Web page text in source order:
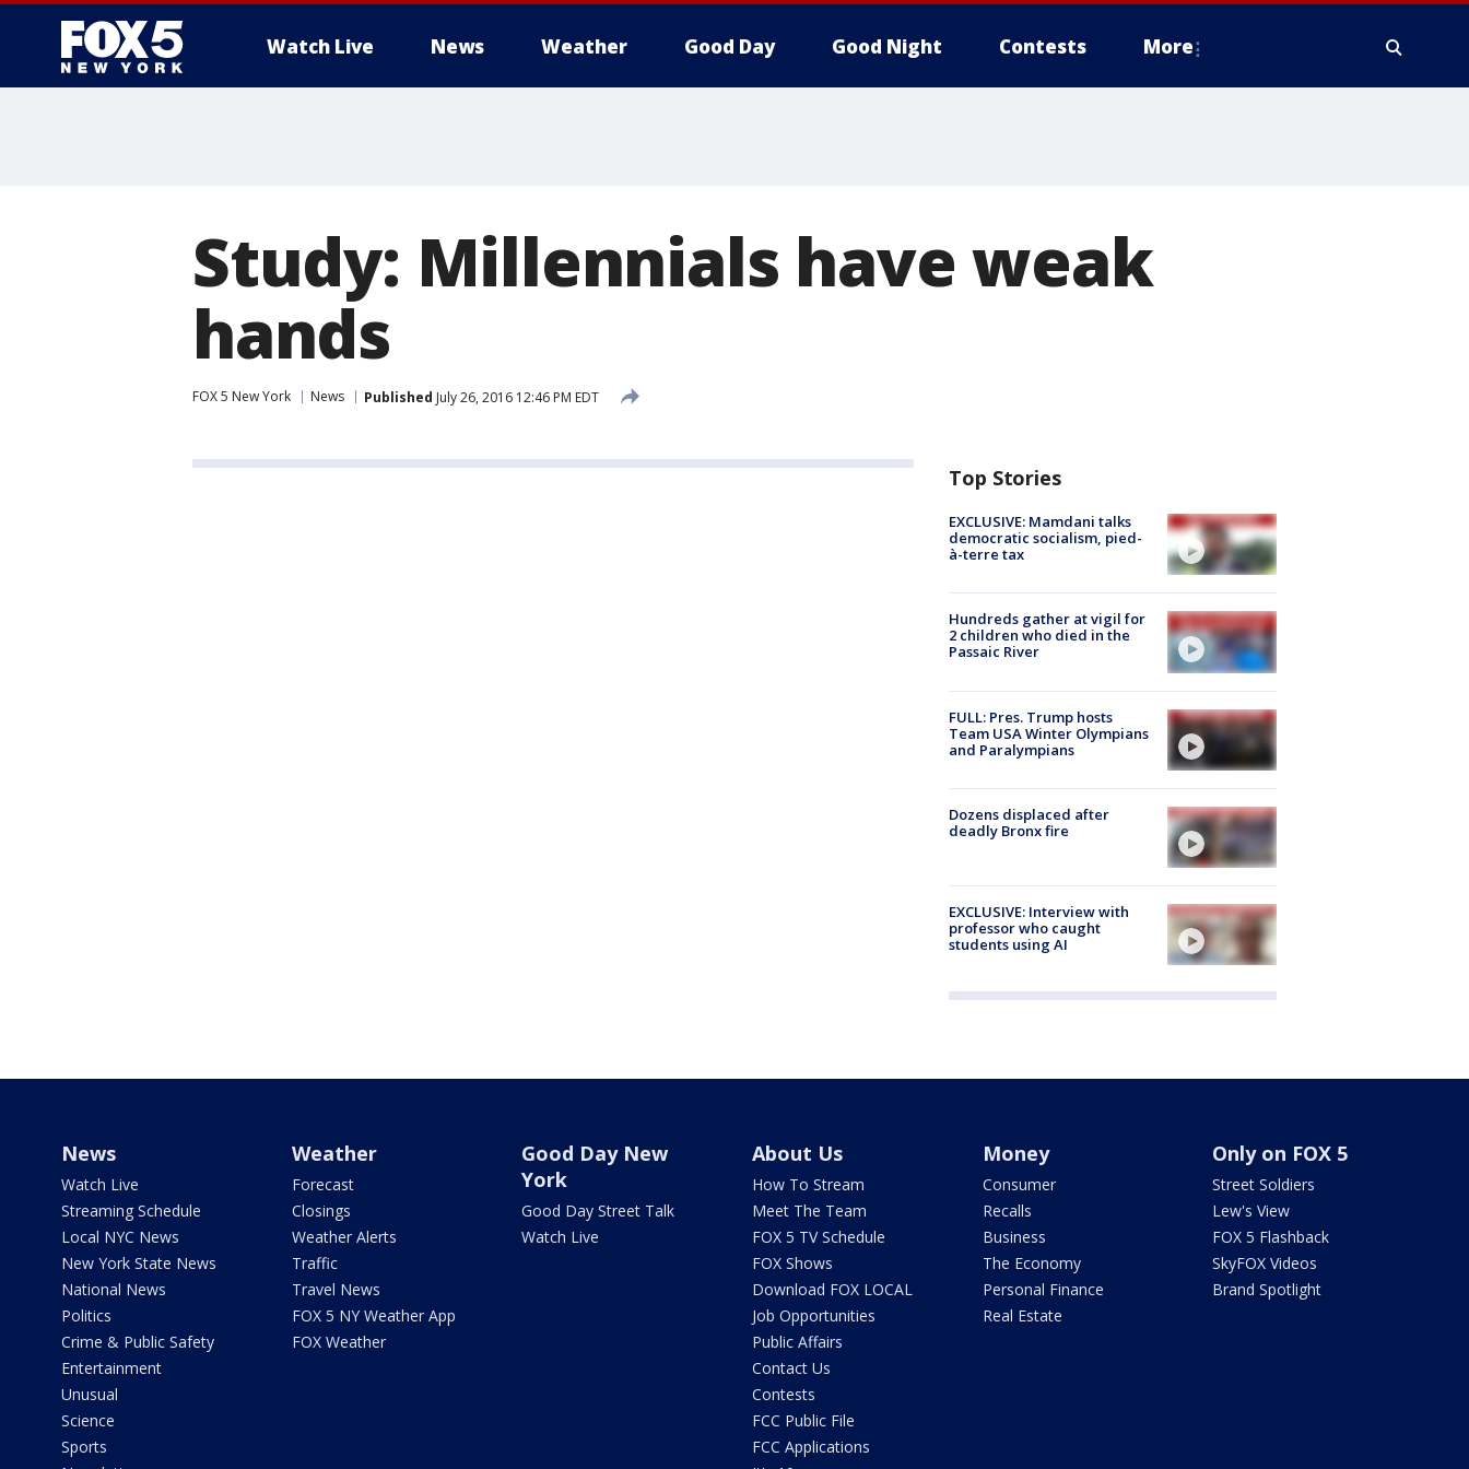
Watch Live News Weather Good Day Good Night Contests More
Study: Millennials have weak
hands
FOX 5 New York News Published July 26, 2016 12:46 PM EDT
Top Stories
EXCLUSIVE: Mamdani talks
democratic socialism, pied-
à-terre tax
Hundreds gather at vigil for
2 children who died in the
Passaic River
FULL: Pres. Trump hosts
Team USA Winter Olympians
and Paralympians
Dozens displaced after
deadly Bronx fire
EXCLUSIVE: Interview with
professor who caught
students using AI
News
Watch Live
Streaming Schedule
Local NYC News
New York State News
National News
Politics
Crime & Public Safety
Entertainment
Unusual
Science
Sports
Weather
Forecast
Closings
Weather Alerts
Traffic
Travel News
FOX 5 NY Weather App
FOX Weather
Good Day New
York
Good Day Street Talk
Watch Live
About Us
How To Stream
Meet The Team
FOX 5 TV Schedule
FOX Shows
Download FOX LOCAL
Job Opportunities
Public Affairs
Contact Us
Contests
FCC Public File
FCC Applications
Money
Consumer
Recalls
Business
The Economy
Personal Finance
Real Estate
Only on FOX 5
Street Soldiers
Lew's View
FOX 5 Flashback
SkyFOX Videos
Brand Spotlight